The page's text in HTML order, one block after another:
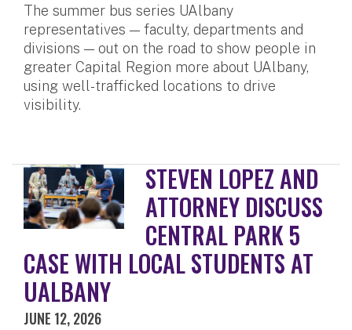
The summer bus series UAlbany
representatives — faculty, departments and
divisions — out on the road to show people in
greater Capital Region more about UAlbany,
using well-trafficked locations to drive
visibility.
STEVEN LOPEZ AND
ATTORNEY DISCUSS
CENTRAL PARK 5
CASE WITH LOCAL STUDENTS AT
UALBANY
JUNE 12, 2026